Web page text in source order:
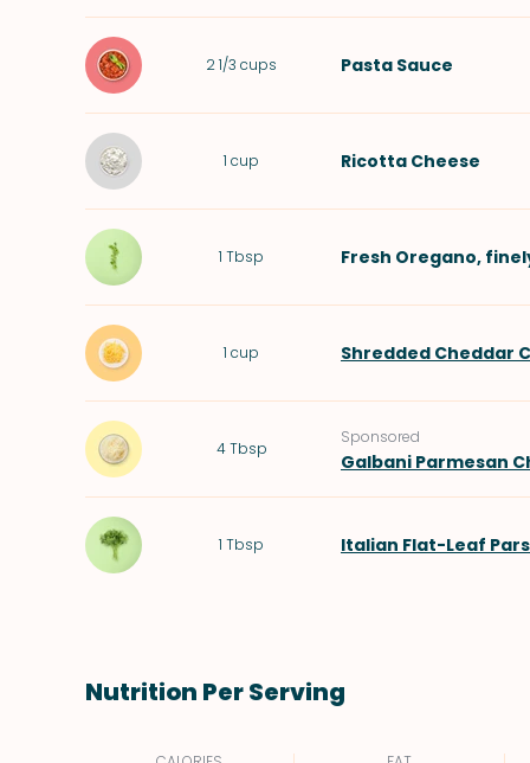
2 1/3 cups Pasta Sauce
1 cup Ricotta Cheese
1 Tbsp Fresh Oregano,
1 cup Shredded Cheddar
4 Tbsp
Sponsored
Galbani Parmesan
1 Tbsp Italian Flat-Leaf
Nutrition Per Serving